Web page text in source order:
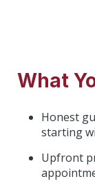
What
Honest
starting
Upfront